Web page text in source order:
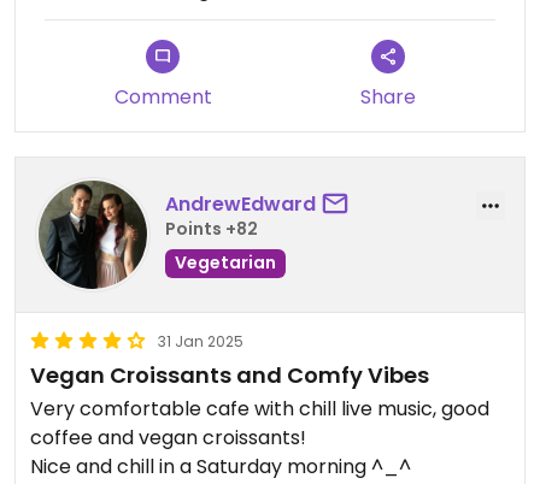
Comment Share
AndrewEdward
Points +82
Vegetarian
31 Jan 2025
Vegan Croissants and Comfy Vibes
Very comfortable cafe with chill live music, good
coffee and vegan croissants!
Nice and chill in a Saturday morning ^_^